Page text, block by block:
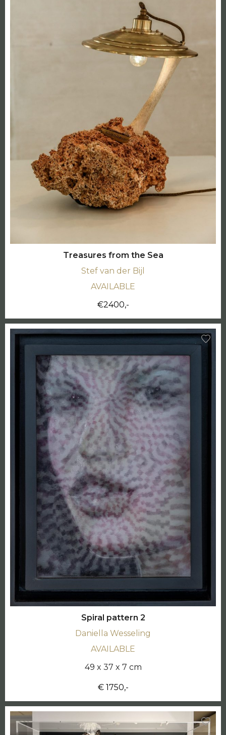
Treasures from the Sea
Stef van der Bijl
AVAILABLE
€2400,-
Spiral pattern 2
Daniella Wesseling
AVAILABLE
49 x 37 x 7 cm
€ 1750,-